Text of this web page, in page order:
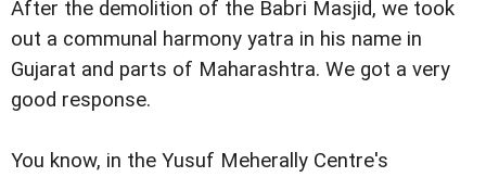
After the demolition of the Babri Masjid, we took
out a communal harmony yatra in his name in
Gujarat and parts of Maharashtra. We got a very
good response.
You know, in the Yusuf Meherally Centre's